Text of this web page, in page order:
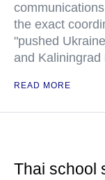
the exact
"pushed
and Kaliningrad
READ MORE
Thai school